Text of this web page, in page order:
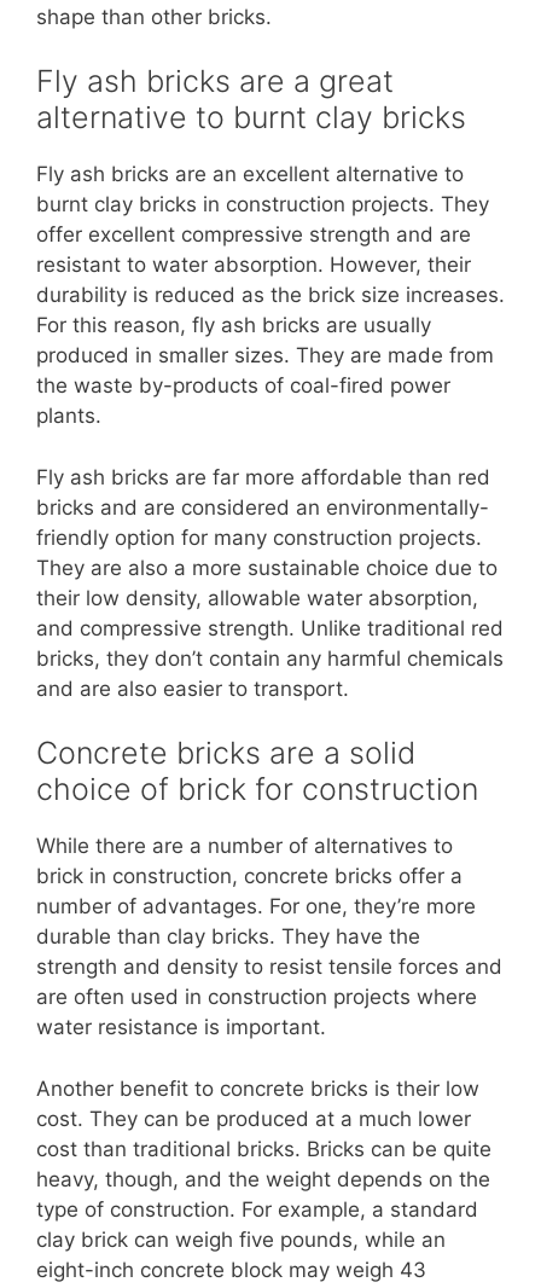
shape than other bricks.
Fly ash bricks are a great
alternative to burnt clay bricks
Fly ash bricks are an excellent alternative to
burnt clay bricks in construction projects. They
offer excellent compressive strength and are
resistant to water absorption. However, their
durability is reduced as the brick size increases.
For this reason, fly ash bricks are usually
produced in smaller sizes. They are made from
the waste by-products of coal-fired power
plants.
Fly ash bricks are far more affordable than red
bricks and are considered an environmentally-
friendly option for many construction projects.
They are also a more sustainable choice due to
their low density, allowable water absorption,
and compressive strength. Unlike traditional red
bricks, they don’t contain any harmful chemicals
and are also easier to transport.
Concrete bricks are a solid
choice of brick for construction
While there are a number of alternatives to
brick in construction, concrete bricks offer a
number of advantages. For one, they’re more
durable than clay bricks. They have the
strength and density to resist tensile forces and
are often used in construction projects where
water resistance is important.
Another benefit to concrete bricks is their low
cost. They can be produced at a much lower
cost than traditional bricks. Bricks can be quite
heavy, though, and the weight depends on the
type of construction. For example, a standard
clay brick can weigh five pounds, while an
eight-inch concrete block may weigh 43